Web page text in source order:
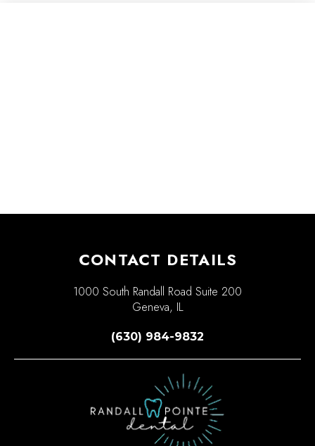
CONTACT DETAILS
1000 South Randall Road Suite 200
Geneva, IL
(630) 984-9832